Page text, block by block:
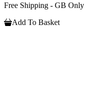
Free Shipping - GB Only
Add To Basket